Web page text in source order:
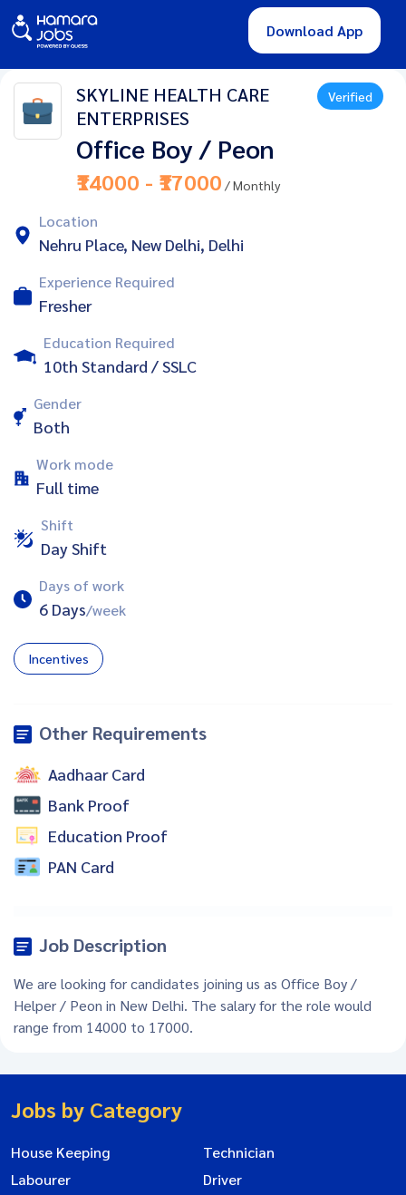
Download App
SKYLINE HEALTH CARE
ENTERPRISES
Verified
Office Boy / Peon
₹14000 - ₹17000 / Monthly
Location
Nehru Place, New Delhi, Delhi
Experience Required
Fresher
Education Required
10th Standard / SSLC
Gender
Both
Work mode
Full time
Shift
Day Shift
Days of work
6 Days/week
Incentives
Other Requirements
Aadhaar Card
Bank Proof
Education Proof
PAN Card
Job Description
We are looking for candidates joining us as Office Boy /
Helper / Peon in New Delhi. The salary for the role would
range from 14000 to 17000.
Jobs by Category
House Keeping
Technician
Labourer
Driver